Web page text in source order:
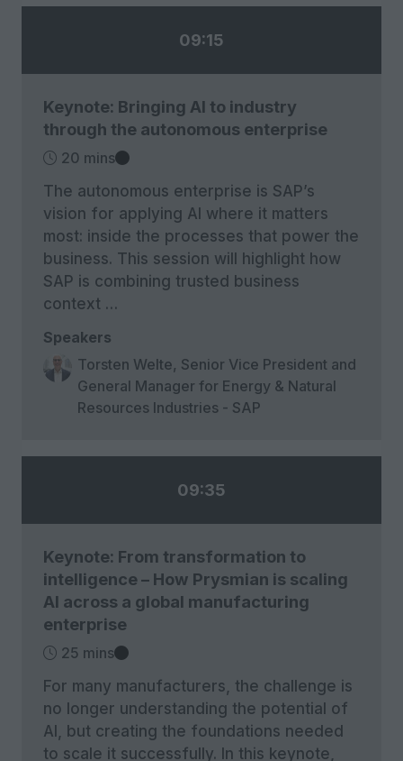
09:15
Keynote: Bringing AI to industry
through the autonomous enterprise
20 mins
The autonomous enterprise is SAP’s
vision for applying AI where it matters
most: inside the processes that power the
business. This session will highlight how
SAP is combining trusted business
context …
Speakers
Torsten Welte, Senior Vice President and
General Manager for Energy & Natural
Resources Industries - SAP
09:35
Keynote: From transformation to
intelligence – How Prysmian is scaling
AI across a global manufacturing
enterprise
25 mins
For many manufacturers, the challenge is
no longer understanding the potential of
AI, but creating the foundations needed
to scale it successfully. In this keynote,